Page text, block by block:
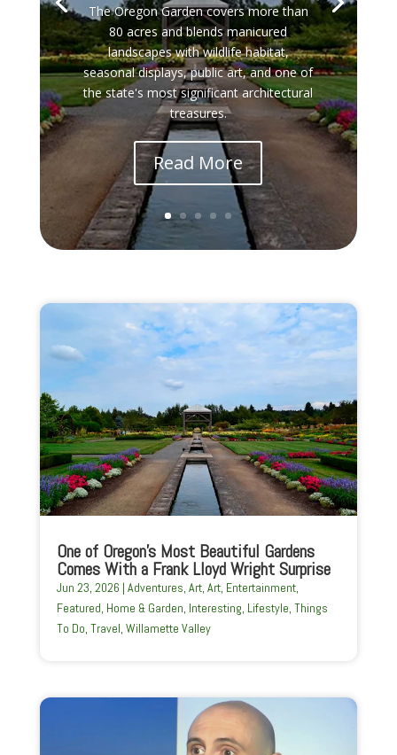
The Oregon Garden covers more than
80 acres and blends manicured
landscapes with wildlife habitat,
seasonal displays, public art, and one of
the state's most significant architectural
treasures.
Read More
One of Oregon’s Most Beautiful Gardens
Comes With a Frank Lloyd Wright Surprise
Jun 23, 2026 | Adventures Art, Art, Entertainment,
Featured Home & Garden Interesting Lifestyle Things
To Do Travel Willamette Valley